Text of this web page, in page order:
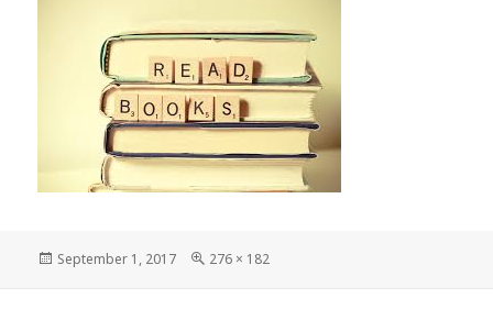
Posted
September 1, 2017
Full
276 × 182